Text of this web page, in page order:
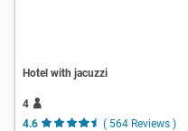
Hotel with jacuzzi
4
4.6
( 564 Reviews )